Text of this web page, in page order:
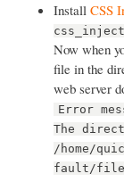
Install CSS
Now when
file in the
web server
Error
The
/home/
fault/